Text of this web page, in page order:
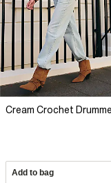
Cream Crochet
Add to bag